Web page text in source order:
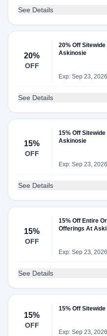
See Details
20%
OFF
20% Off
Askinosie
Exp: Sep 23, 2026
See Details
15%
OFF
15% Off
Askinosie
Exp: Sep 23, 2026
See Details
15%
OFF
15% Off Entire
Offerings At
Exp: Sep 23, 2026
See Details
15%
OFF
15% Off
Exp: Sep 23, 2026